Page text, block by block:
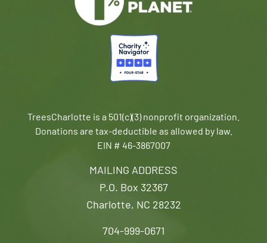
MAILING ADDRESS
P.O. Box 32367
Charlotte, NC 28232
704-999-0671
TreesCharlotte is a 501(c)(3) nonprofit organization.
Donations are tax-deductible as allowed by law.
EIN # 46-3867007